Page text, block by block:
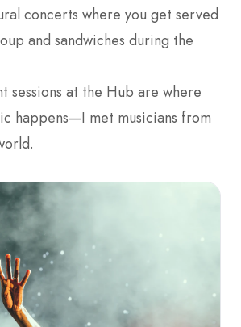
concerts where you get served
and sandwiches during the
sessions at the Hub are where
happens—I met musicians from